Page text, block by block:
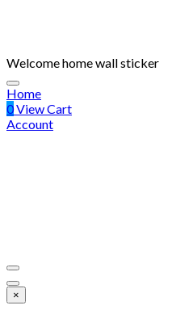
Welcome home wall sticker
Home
0View Cart
Account
×